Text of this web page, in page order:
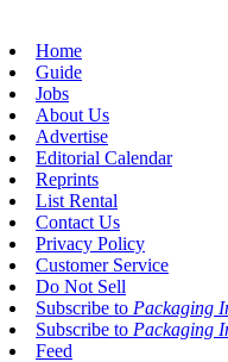
Home
Guide
Jobs
About Us
Advertise
Editorial Calendar
Reprints
List Rental
Contact Us
Privacy Policy
Customer Service
Do Not Sell
Subscribe to Packaging
Subscribe to Packaging
Feed